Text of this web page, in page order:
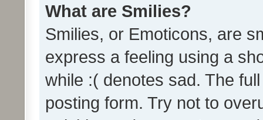
What are Smilies?
Smilies, or Emoticons, are
express a feeling using a
while :( denotes sad. The
posting form. Try not to